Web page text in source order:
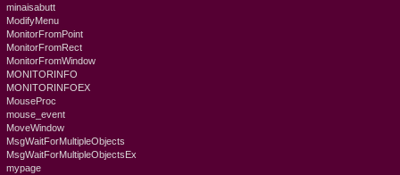
minaisabutt
ModifyMenu
MonitorFromPoint
MonitorFromRect
MonitorFromWindow
MONITORINFO
MONITORINFOEX
MouseProc
mouse_event
MoveWindow
MsgWaitForMultipleObjects
MsgWaitForMultipleObjectsEx
mypage